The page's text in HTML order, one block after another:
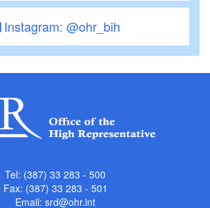
Instagram: @ohr_bih
Tel: (387) 33 283 - 500
Fax: (387) 33 283 - 501
Email: srd@ohr.int